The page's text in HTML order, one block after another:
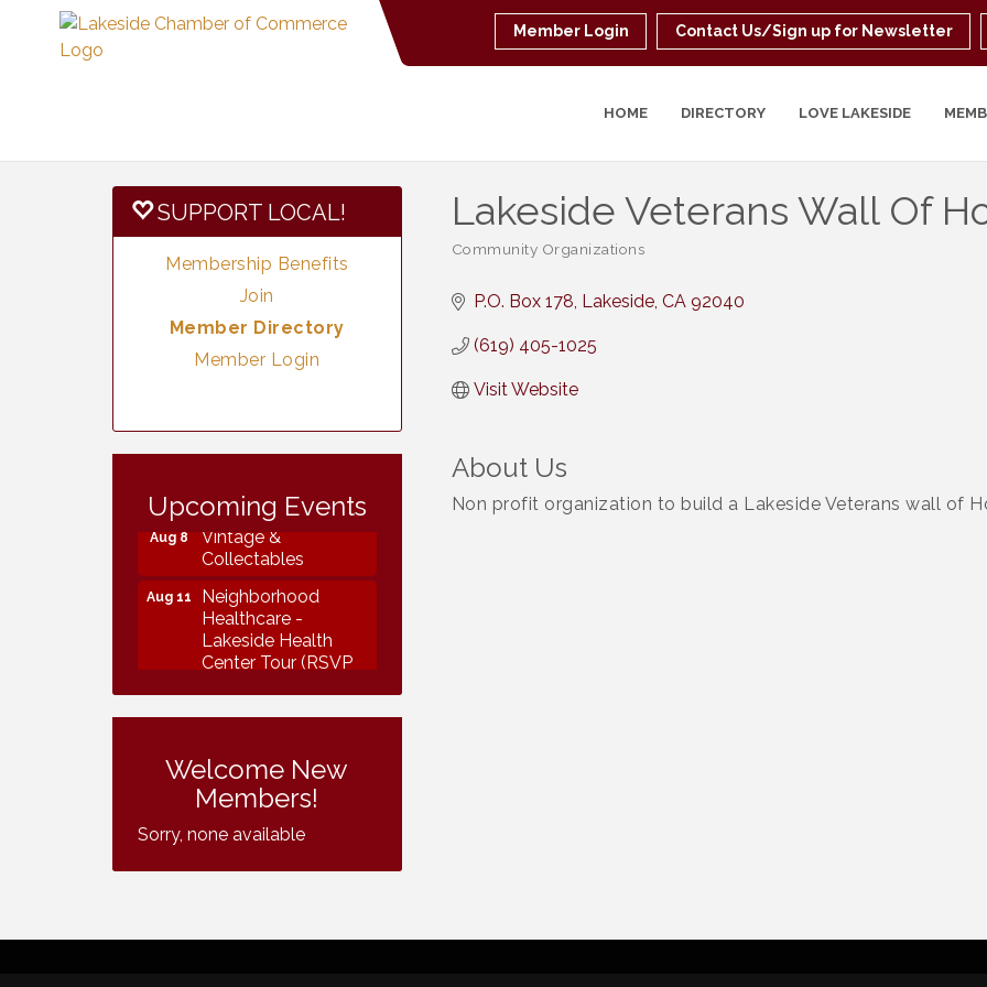
Member Login Contact Us/Sign up for Newsletter
HOME DIRECTORY LOVE LAKESIDE
Lakeside Veterans Wall Of
Community Organizations
P.O. Box 178 Lakeside CA 92040
(619) 405-1025
Visit Website
About Us
Non profit organization to build a Lakeside Veterans wall of
SUPPORT LOCAL!
Membership Benefits
Join
Member Directory
Member Login
Upcoming Events
Collectables
Aug 8
Vintage &
Collectables
Aug 11
Neighborhood
Healthcare -
Lakeside Health
Center Tour (RSVP
Aug 12
Lakeside Design
Aug 13
LUSD Board of
Trustees Meeting
Aug 16
Ice Cream Social
Welcome New
Members!
Sorry, none available